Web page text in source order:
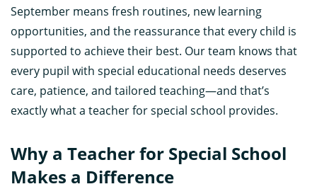
September means fresh routines, new learning
opportunities, and the reassurance that every child is
supported to achieve their best. Our team knows that
every pupil with special educational needs deserves
care, patience, and tailored teaching—and that’s
exactly what a teacher for special school provides.
Why a Teacher for Special School
Makes a Difference